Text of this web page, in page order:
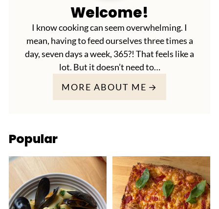
Welcome!
I know cooking can seem overwhelming. I
mean, having to feed ourselves three times a
day, seven days a week, 365?! That feels like a
lot. But it doesn’t need to…
MORE ABOUT ME
Popular